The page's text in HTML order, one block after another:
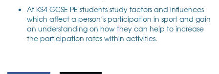
At KS4 GCSE PE students study factors and influences
which affect a person’s participation in sport and gain
an understanding on how they can help to increase
the participation rates within activities.